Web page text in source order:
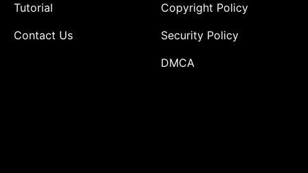
Tutorial
Contact Us
Copyright Policy
Security Policy
DMCA